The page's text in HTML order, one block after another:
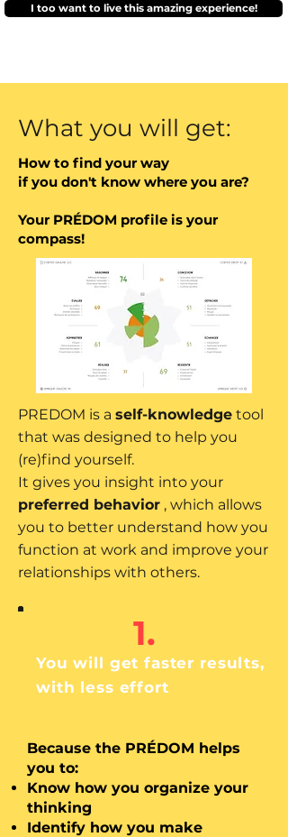
your natural aspirations and
I too want to live this amazing experience!
What you will get:
How to find your way
if you don't know where you are?
Your PRÉDOM profile is your
compass!
PREDOM is a self-knowledge tool
that was designed to help you
(re)find yourself.
It gives you insight into your
preferred behavior , which allows
you to better understand how you
function at work and improve your
relationships with others.
1.
You will get faster results,
with less effort
Because the PRÉDOM helps
you to:
Know how you organize your
thinking
Identify how you make